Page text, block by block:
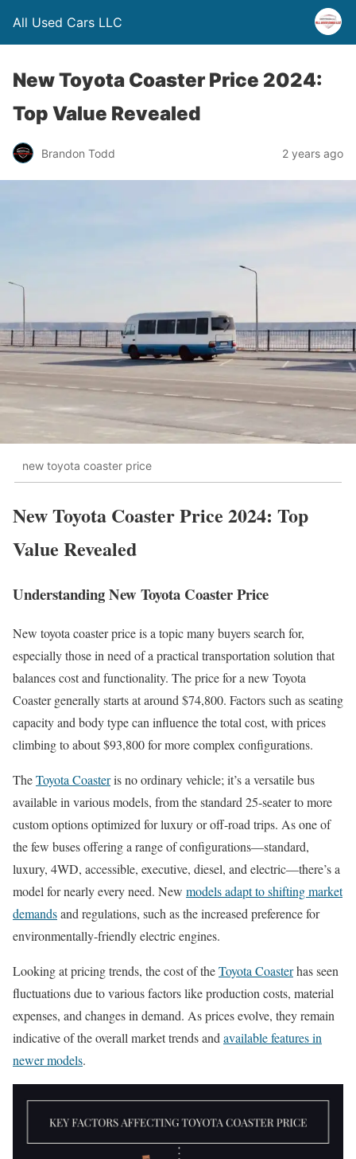
All Used Cars LLC
New Toyota Coaster Price 2024:
Top Value Revealed
Brandon Todd 2 years ago
new toyota coaster price
New Toyota Coaster Price 2024: Top
Value Revealed
Understanding New Toyota Coaster Price
New toyota coaster price is a topic many buyers search for,
especially those in need of a practical transportation solution that
balances cost and functionality. The price for a new Toyota
Coaster generally starts at around $74,800. Factors such as seating
capacity and body type can influence the total cost, with prices
climbing to about $93,800 for more complex configurations.
TheToyota Coasteris no ordinary vehicle; it’s a versatile bus
available in various models, from the standard 25-seater to more
custom options optimized for luxury or off-road trips. As one of
the few buses offering a range of configurations—standard,
luxury, 4WD, accessible, executive, diesel, and electric—there’s a
model for nearly every need. New models adapt to shifting market
demandsand regulations, such as the increased preference for
environmentally-friendly electric engines.
Looking at pricing trends, the cost of theToyota Coasterhas seen
fluctuations due to various factors like production costs, material
expenses, and changes in demand. As prices evolve, they remain
indicative of the overall market trends and available features in
newer models.